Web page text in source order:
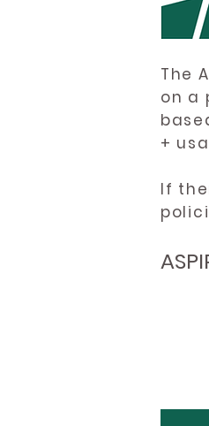
The
on a
+
If